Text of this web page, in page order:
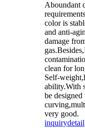
Aboundant
color is
and anti-
damage
clean for
Self-
ability.With
be designed
very good.
inquirydetail